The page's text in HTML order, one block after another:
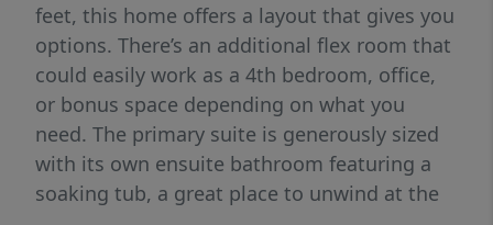
feet, this home offers a layout that gives you
options. There’s an additional flex room that
could easily work as a 4th bedroom, office,
or bonus space depending on what you
need. The primary suite is generously sized
with its own ensuite bathroom featuring a
soaking tub, a great place to unwind at the